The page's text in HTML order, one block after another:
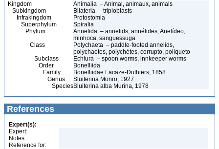
Kingdom
Animalia – Animal, animaux, animals
Subkingdom
Bilateria – triploblasts
Infrakingdom
Protostomia
Superphylum
Spiralia
Phylum
Annelida – annelids, annélides, Anelídeo,
minhoca, sanguessuga
Class
Polychaeta – paddle-footed annelids,
polychaetes, polychètes, corrupto, poliqueto
Subclass
Echiura – spoon worms, innkeeper worms
Order
Bonelliida
Family
Bonelliidae Lacaze-Duthiers, 1858
Genus
Sluiterina Monro, 1927
SpeciesSluiterina alba Murina, 1978
References
Expert(s):
Expert:
Notes:
Reference for: